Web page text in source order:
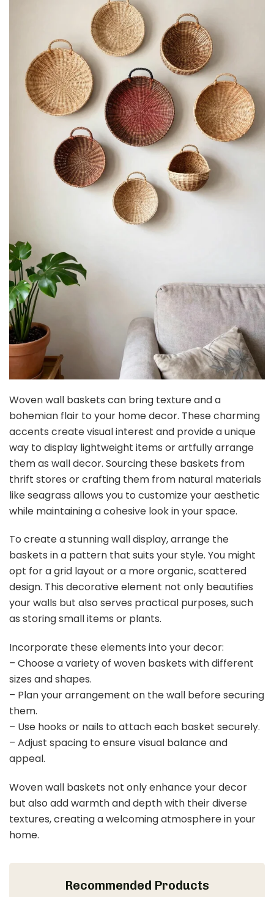
Woven wall baskets can bring texture and a
bohemian flair to your home decor. These charming
accents create visual interest and provide a unique
way to display lightweight items or artfully arrange
them as wall decor. Sourcing these baskets from
thrift stores or crafting them from natural materials
like seagrass allows you to customize your aesthetic
while maintaining a cohesive look in your space.
To create a stunning wall display, arrange the
baskets in a pattern that suits your style. You might
opt for a grid layout or a more organic, scattered
design. This decorative element not only beautifies
your walls but also serves practical purposes, such
as storing small items or plants.
Incorporate these elements into your decor:
– Choose a variety of woven baskets with different
sizes and shapes.
– Plan your arrangement on the wall before securing
them.
– Use hooks or nails to attach each basket securely.
– Adjust spacing to ensure visual balance and
appeal.
Woven wall baskets not only enhance your decor
but also add warmth and depth with their diverse
textures, creating a welcoming atmosphere in your
home.
Recommended Products